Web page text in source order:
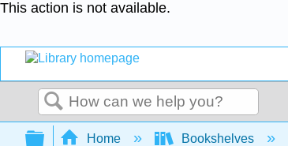
This action is not available.
Search
Expand/collapse global
Home Bookshelves